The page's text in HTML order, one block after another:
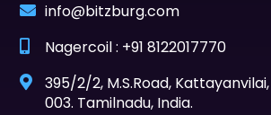
info@bitzburg.com
Nagercoil : +91 8122017770
395/2/2, M.S.Road,
003. Tamilnadu, India.